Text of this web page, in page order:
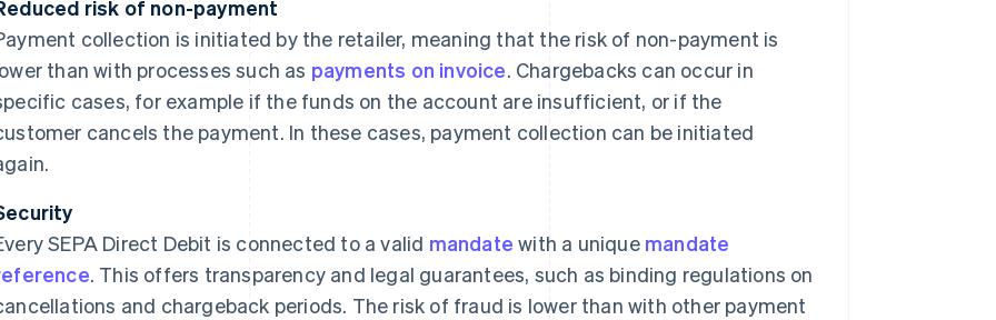
risk of non-payment
collection is initiated by the retailer, meaning that the risk of non-payment is
than with processes such as payments on invoice. Chargebacks can occur in
cases, for example if the funds on the account are insufficient, or if the
cancels the payment. In these cases, payment collection can be initiated
SEPA Direct Debit is connected to a valid mandate with a unique mandate
. This offers transparency and legal guarantees, such as binding regulations on
and chargeback periods. The risk of fraud is lower than with other payment